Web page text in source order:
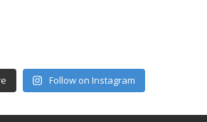
Follow on Instagram